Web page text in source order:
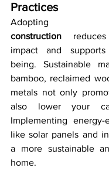
Practices
construction reduces
impact and
being. Sustainable
bamboo, reclaimed
metals not only
also lower your
Implementing energy-
like solar panels and
a more sustainable
home.